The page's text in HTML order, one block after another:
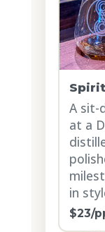
A sit-
at a
in
$23/